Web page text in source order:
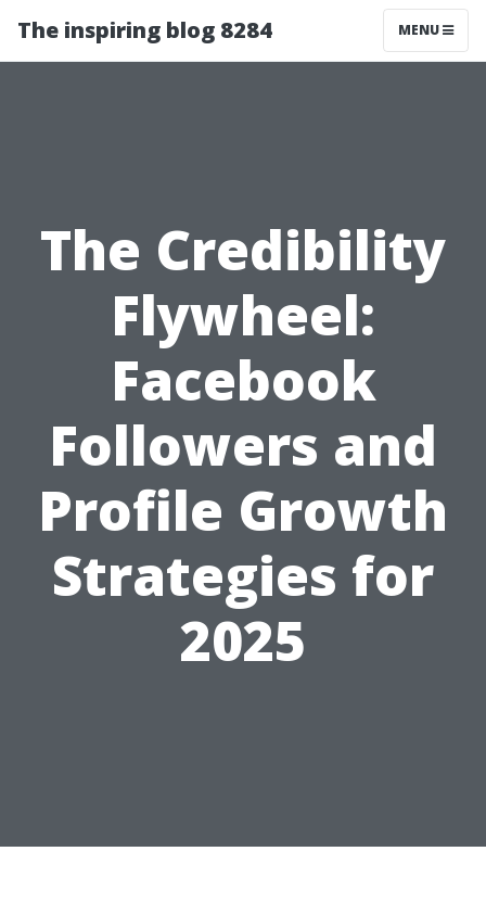
The inspiring blog 8284 MENU
The Credibility
Flywheel:
Facebook
Followers and
Profile Growth
Strategies for
2025